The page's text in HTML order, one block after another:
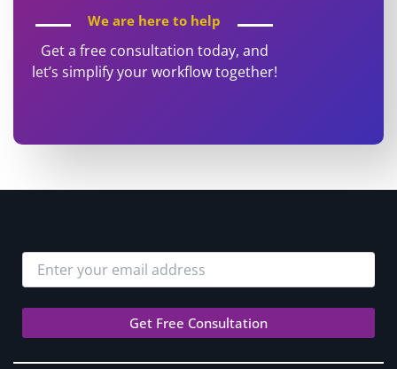
We are here to help
Get a free consultation today, and
let’s simplify your workflow together!